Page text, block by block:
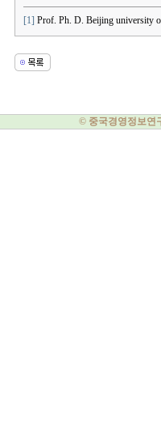
[1] Prof. Ph. D. Beijing university
© 중국경영정보연